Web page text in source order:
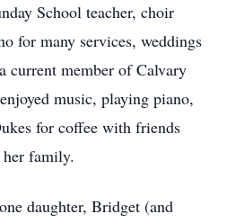
School teacher, choir
for many services, weddings
current member of Calvary
music, playing piano,
for coffee with friends
family.
daughter, Bridget (and